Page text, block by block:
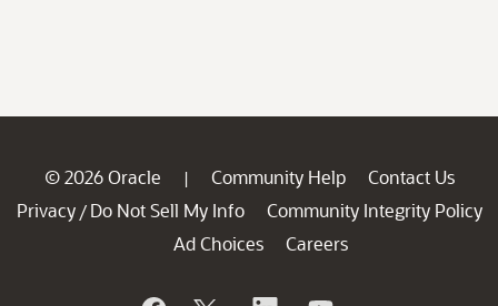
© 2026 Oracle | Community Help
Contact Us
Privacy / Do Not Sell My Info
Community Integrity Policy
Ad Choices
Careers